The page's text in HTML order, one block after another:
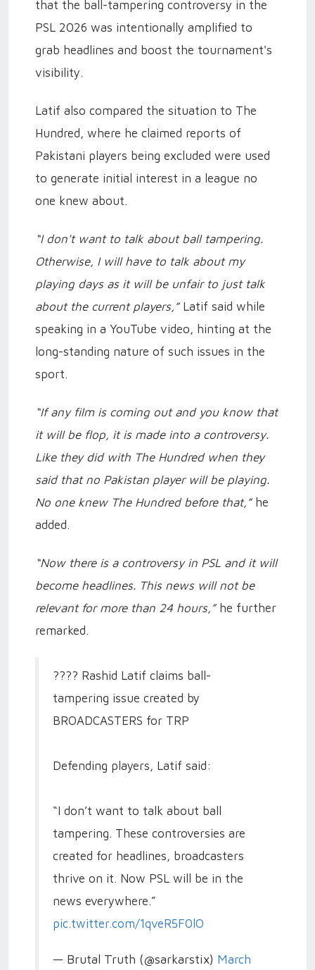
that the ball-tampering controversy in the
PSL 2026 was intentionally amplified to
grab headlines and boost the tournament's
visibility.
Latif also compared the situation to The
Hundred, where he claimed reports of
Pakistani players being excluded were used
to generate initial interest in a league no
one knew about.
“I don't want to talk about ball tampering.
Otherwise, I will have to talk about my
playing days as it will be unfair to just talk
about the current players,”Latif said while
speaking in a YouTube video, hinting at the
long-standing nature of such issues in the
sport.
“If any film is coming out and you know that
it will be flop, it is made into a controversy.
Like they did with The Hundred when they
said that no Pakistan player will be playing.
No one knew The Hundred before that,” he
added.
“Now there is a controversy in PSL and it will
become headlines. This news will not be
relevant for more than 24 hours,” he further
remarked.
???? Rashid Latif claims ball-
tampering issue created by
BROADCASTERS for TRP
Defending players, Latif said:
“I don’t want to talk about ball
tampering. These controversies are
created for headlines, broadcasters
thrive on it. Now PSL will be in the
news everywhere.”
pic.twitter.com/1qveR5F0lO
— Brutal Truth (@sarkarstix) March